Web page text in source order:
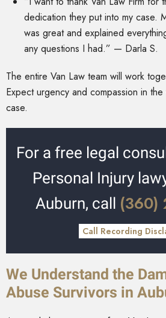
dedication they put into my case.
was great and explained
any questions I had.” — Darla S.
The entire Van Law team will work
Expect urgency and compassion in
case.
For a free legal
Personal Injury
Auburn, call (360)
Call Recording
We Understand the
Abuse Survivors in